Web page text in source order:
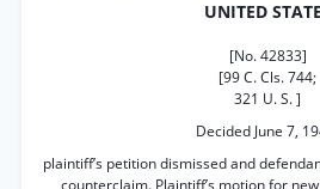
UNITED
[No. 42833]
[99 C. Cls. 744;
321 U. S. ]
Decided June 7,
plaintiff’s petition dismissed and
counterclaim. Plaintiff’s motion for